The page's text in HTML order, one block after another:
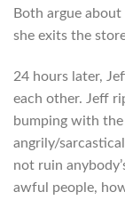
Both argue
she exits the
24 hours later,
each other. Jeff
bumping with
angrily/
not ruin
awful people,